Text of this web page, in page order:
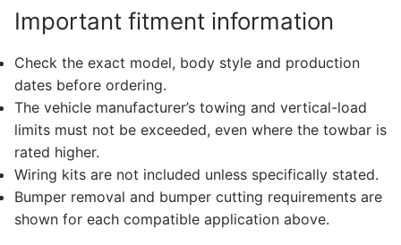
Important fitment information
Check the exact model, body style and production
dates before ordering.
The vehicle manufacturer’s towing and vertical-load
limits must not be exceeded, even where the towbar is
rated higher.
Wiring kits are not included unless specifically stated.
Bumper removal and bumper cutting requirements are
shown for each compatible application above.